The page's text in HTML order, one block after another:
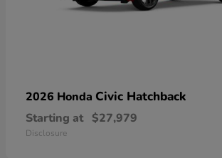
2026 Honda Civic Hatchback
Starting at $27,979
Disclosure